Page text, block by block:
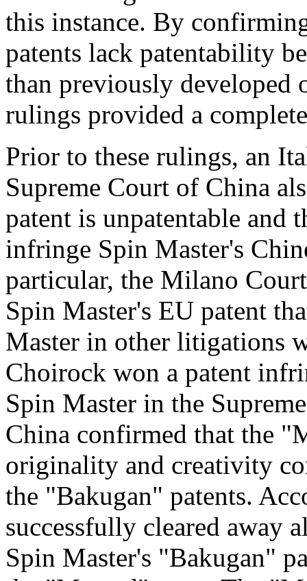
this instance. By
patents lack patentability
than previously developed
rulings provided a
Prior to these rulings, an
Supreme Court of China
patent is unpatentable and
infringe Spin Master's
particular, the Milano
Spin Master's EU patent
Master in other litigations
Choirock won a patent
Spin Master in the
China confirmed that the
originality and creativity
the "Bakugan" patents.
successfully cleared away
Spin Master's "Bakugan"